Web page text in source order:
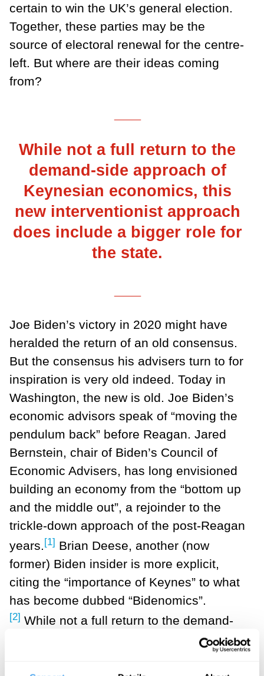
certain to win the UK’s general election.
Together, these parties may be the
source of electoral renewal for the centre-
left. But where are their ideas coming
from?
While not a full return to the
demand-side approach of
Keynesian economics, this
new interventionist approach
does include a bigger role for
the state.
Joe Biden’s victory in 2020 might have
heralded the return of an old consensus.
But the consensus his advisers turn to for
inspiration is very old indeed. Today in
Washington, the new is old. Joe Biden’s
economic advisors speak of “moving the
pendulum back” before Reagan. Jared
Bernstein, chair of Biden’s Council of
Economic Advisers, has long envisioned
building an economy from the “bottom up
and the middle out”, a rejoinder to the
trickle-down approach of the post-Reagan
years.[1] Brian Deese, another (now
former) Biden insider is more explicit,
citing the “importance of Keynes” to what
has become dubbed “Bidenomics”.
[2] While not a full return to the demand-
side approach of Keynesian economics,
this new interventionist approach does